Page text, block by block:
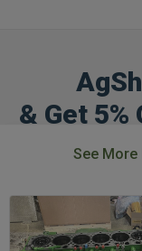
& Get
See More